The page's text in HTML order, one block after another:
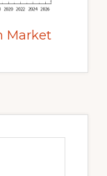
Market